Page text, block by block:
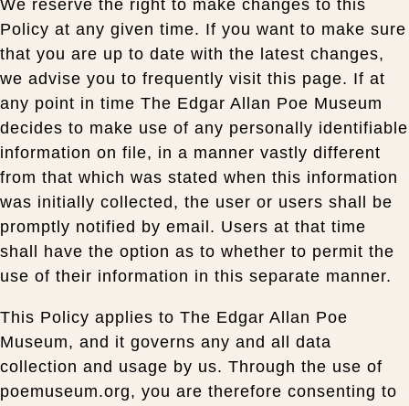
We reserve the right to make changes to this
Policy at any given time. If you want to make sure
that you are up to date with the latest changes,
we advise you to frequently visit this page. If at
any point in time The Edgar Allan Poe Museum
decides to make use of any personally identifiable
information on file, in a manner vastly different
from that which was stated when this information
was initially collected, the user or users shall be
promptly notified by email. Users at that time
shall have the option as to whether to permit the
use of their information in this separate manner.
This Policy applies to The Edgar Allan Poe
Museum, and it governs any and all data
collection and usage by us. Through the use of
poemuseum.org, you are therefore consenting to